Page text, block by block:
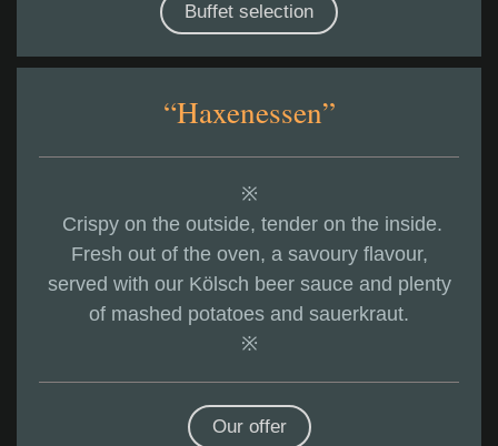
Buffet selection
“Haxenessen”
※
Crispy on the outside, tender on the inside.
Fresh out of the oven, a savoury flavour,
served with our Kölsch beer sauce and plenty
of mashed potatoes and sauerkraut.
※
Our offer